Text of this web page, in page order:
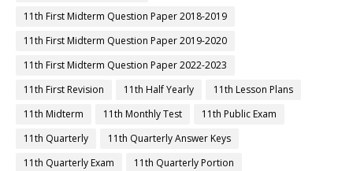
11th First Midterm Question Paper 2018-2019
11th First Midterm Question Paper 2019-2020
11th First Midterm Question Paper 2022-2023
11th First Revision
11th Half Yearly
11th Lesson Plans
11th Midterm
11th Monthly Test
11th Public Exam
11th Quarterly
11th Quarterly Answer Keys
11th Quarterly Exam
11th Quarterly Portion